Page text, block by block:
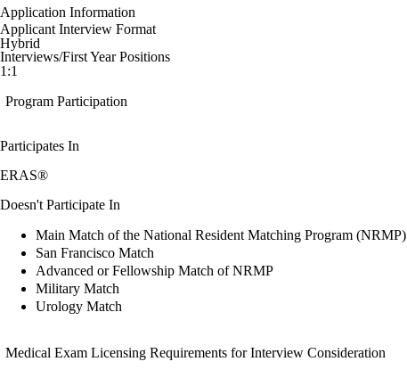
Application Information
Applicant Interview Format
Hybrid
Interviews/First Year Positions
1:1
Program Participation
Participates In
ERAS®
Doesn't Participate In
Main Match of the National Resident Matching Program (NRMP)
San Francisco Match
Advanced or Fellowship Match of NRMP
Military Match
Urology Match
Medical Exam Licensing Requirements for Interview Consideration